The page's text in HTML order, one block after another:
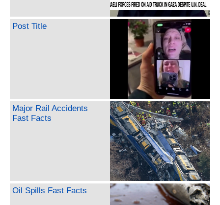
Post Title
Major Rail Accidents
Fast Facts
Oil Spills Fast Facts